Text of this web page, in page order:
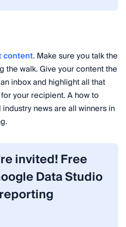
content. Make sure you talk the
the walk. Give your content the
inbox and highlight all that
your recipient. A how to
news are all winners in
invited! Free
Data Studio